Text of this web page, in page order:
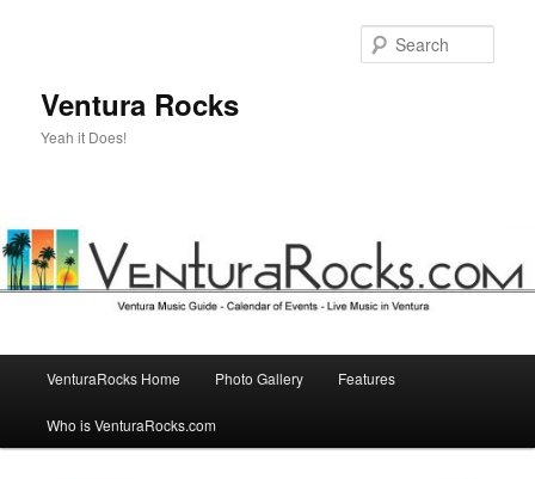
Ventura Rocks
Yeah it Does!
VenturaRocks Home Photo Gallery Features
Who is VenturaRocks.com